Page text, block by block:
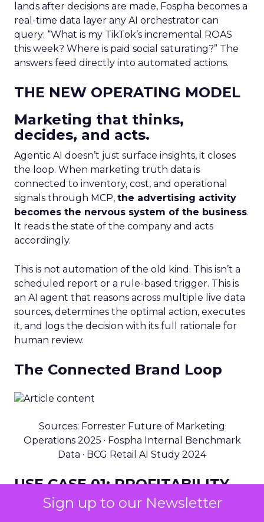
Sign up to our Newsletter
lands after decisions are made, Fospha becomes a
real-time data layer any AI orchestrator can
query: “What is my TikTok’s incremental ROAS
this week? Where is paid social saturating?” The
answers feed directly into automated actions.
THE NEW OPERATING MODEL
Marketing that thinks,
decides, and acts.
Agentic AI doesn’t just surface insights, it closes
the loop. When marketing truth data is
connected to inventory, cost, and operational
signals through MCP, the advertising activity
becomes the nervous system of the business.
It reads the state of the company and acts
accordingly.
This is not automation of the old kind. This isn’t a
scheduled report or a rule-based trigger. This is
an AI agent that reasons across multiple live data
sources, determines the optimal action, executes
it, and logs the decision with its full rationale for
human review.
The Connected Brand Loop
Sources: Forrester Future of Marketing
Operations 2025 · Fospha Internal Benchmark
Data · BCG Retail AI Study 2024
USE CASE 01: PROFITABILITY
End-to-end profitable decision